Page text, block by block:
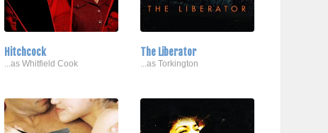
Hitchcock
...as Whitfield Cook
The Liberator
...as Torkington